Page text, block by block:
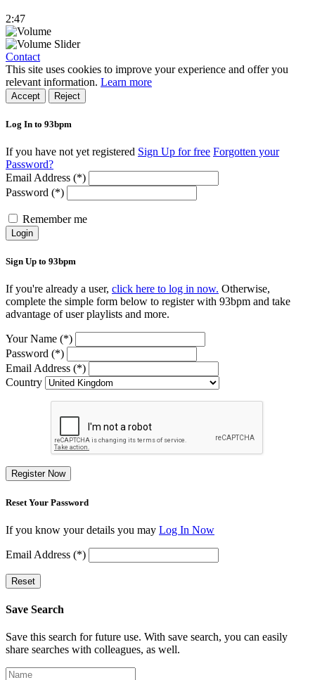
2:47
Contact
This site uses cookies to improve your experience and offer you
relevant information. Learn more
Accept Reject
Log In to 93bpm
If you have not yet registered Sign Up for free Forgotten your
Password?
Email Address (*)
Password (*)
Remember me
Login
Sign Up to 93bpm
If you're already a user, click here to log in now. Otherwise,
complete the simple form below to register with 93bpm and take
advantage of user playlists and more.
Your Name (*)
Password (*)
Email Address (*)
Country
Register Now
Reset Your Password
If you know your details you may Log In Now
Email Address (*)
Reset
Save Search
Save this search for future use. With save search, you can easily
share searches with colleagues, as well.